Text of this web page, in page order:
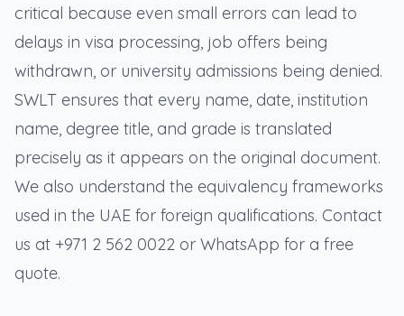
critical because even small errors can lead to
delays in visa processing, job offers being
withdrawn, or university admissions being denied.
SWLT ensures that every name, date, institution
name, degree title, and grade is translated
precisely as it appears on the original document.
We also understand the equivalency frameworks
used in the UAE for foreign qualifications. Contact
us at +971 2 562 0022 or WhatsApp for a free
quote.